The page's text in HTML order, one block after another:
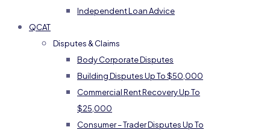
Independent Loan Advice
QCAT
Disputes & Claims
Body Corporate Disputes
Building Disputes Up To $50,000
Commercial Rent Recovery Up To
$25,000
Consumer – Trader Disputes Up To